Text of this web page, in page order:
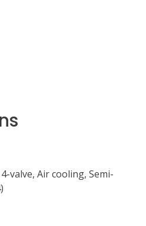
valve, Air cooling, Semi-